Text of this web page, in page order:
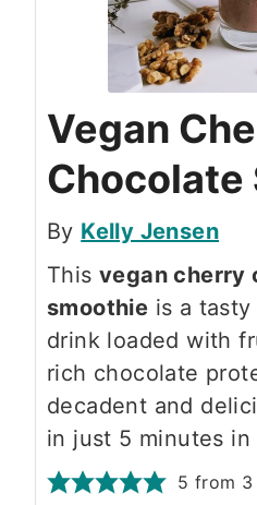
Vegan
Chocolate
By Kelly Jensen
This vegan cherry
smoothie is a
drink loaded with
rich chocolate
decadent and
in just 5 minutes in
5 from 3